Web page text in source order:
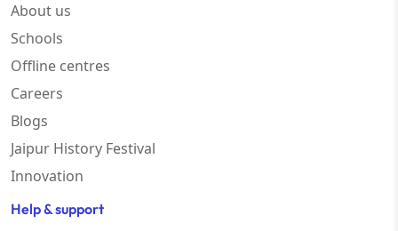
About us
Schools
Offline centres
Careers
Blogs
Jaipur History Festival
Innovation
Help & support